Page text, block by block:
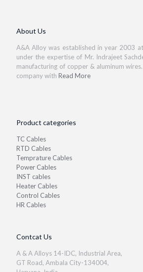
About Us
A&A Alloy was established in year 2003
under the expertise of Mr. Indrajeet
manufacturing of copper & aluminum
company with Read More
Product categories
TC Cables
RTD Cables
Temprature Cables
Power Cables
INST cables
Heater Cables
Control Cables
HR Cables
Contcat Us
A & A Alloys 14-IDC, Industrial Area,
GT Road, Ambala City-134004,